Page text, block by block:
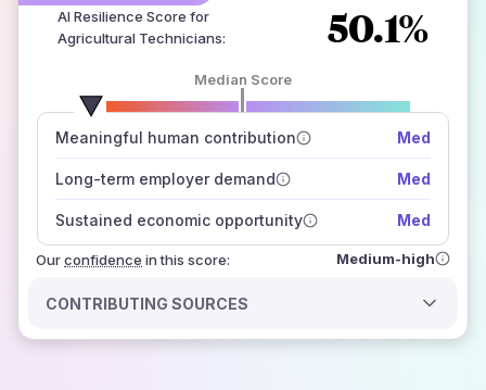
AI Resilience Score for
Agricultural Technicians: 50.1%
Median Score
Meaningful human contribution Med
Long-term employer demand Med
Sustained economic opportunity Med
Ourconfidence
number of data sources
how closely
those sources agree on the outlook
in this score: Medium-high
CONTRIBUTING SOURCES